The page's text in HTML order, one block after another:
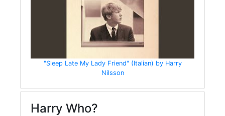
"Sleep Late My Lady Friend" (Italian) by Harry
Nilsson
Harry Who?